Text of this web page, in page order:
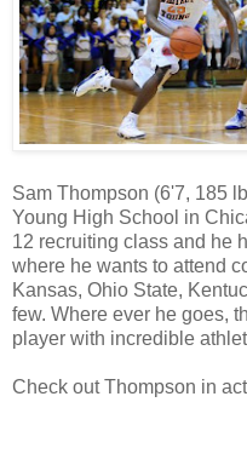
Sam Thompson (6'7, 185
Young High School in
12 recruiting class and he
where he wants to attend
Kansas, Ohio State,
few. Where ever he goes,
player with incredible
Check out Thompson in